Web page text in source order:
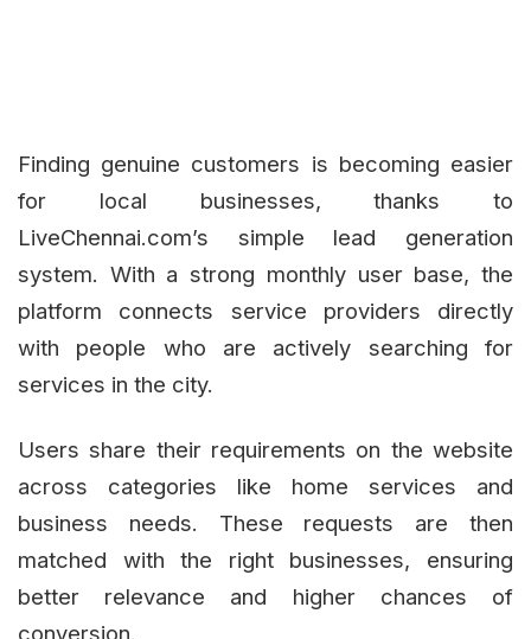
Finding genuine customers is becoming easier
for local businesses, thanks to
LiveChennai.com’s simple lead generation
system. With a strong monthly user base, the
platform connects service providers directly
with people who are actively searching for
services in the city.
Users share their requirements on the website
across categories like home services and
business needs. These requests are then
matched with the right businesses, ensuring
better relevance and higher chances of
conversion.